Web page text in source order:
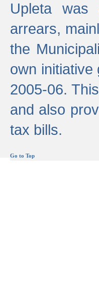
Upleta
arrears,
the
own initiative
2005-06.
and also
tax bills.
Go to Top